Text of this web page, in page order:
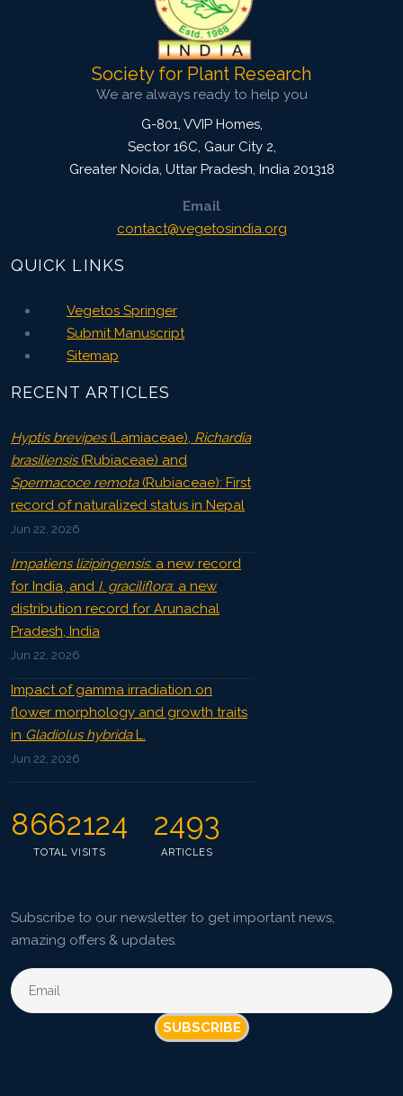
Society for Plant Research
We are always ready to help you
G-801, VVIP Homes,
Sector 16C, Gaur City 2,
Greater Noida, Uttar Pradesh, India 201318
Email
contact@vegetosindia.org
QUICK LINKS
Vegetos Springer
Submit Manuscript
Sitemap
RECENT ARTICLES
Hyptis brevipes(Lamiaceae), Richardia
brasiliensis(Rubiaceae) and
Spermacoce remota(Rubiaceae): First
record of naturalized status in Nepal
Jun 22, 2026
Impatiens lizipingensis: a new record
for India, and I. graciliflora: a new
distribution record for Arunachal
Pradesh, India
Jun 22, 2026
Impact of gamma irradiation on
flower morphology and growth traits
in Gladiolus hybridaL.
Jun 22, 2026
8662124
TOTAL VISITS
2493
ARTICLES
Subscribe to our newsletter to get important news,
amazing offers & updates.
SUBSCRIBE